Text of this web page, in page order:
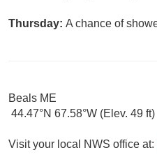
Thursday: A chance of
Beals ME
44.47°N 67.58°W (Elev. 49 ft)
Visit your local NWS office at: